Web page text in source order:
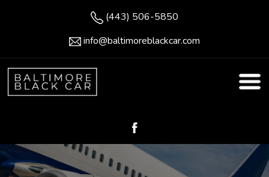
(443) 506-5850
info@baltimoreblackcar.com